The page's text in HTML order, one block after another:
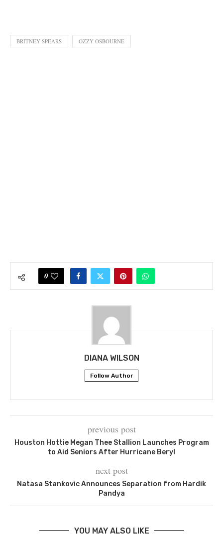
BRITNEY SPEARS OZZY OSBOURNE
0
DIANA WILSON
Follow Author
previous post
Houston Hottie Megan Thee Stallion Launches Program
to Aid Seniors After Hurricane Beryl
next post
Natasa Stankovic Announces Separation from Hardik
Pandya
YOU MAY ALSO LIKE